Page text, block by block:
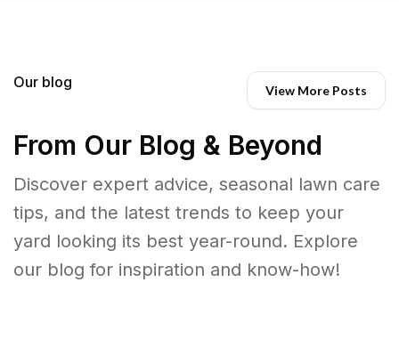
Our blog View More Posts
From Our Blog & Beyond
Discover expert advice, seasonal lawn care
tips, and the latest trends to keep your
yard looking its best year-round. Explore
our blog for inspiration and know-how!